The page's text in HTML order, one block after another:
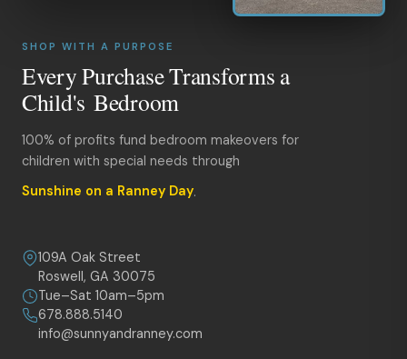
SHOP WITH A PURPOSE
Every Purchase Transforms a
Child's Bedroom
100% of profits fund bedroom makeovers for
children with special needs through
Sunshine on a Ranney Day.
109A Oak Street
Roswell, GA 30075
Tue–Sat 10am–5pm
678.888.5140
info@sunnyandranney.com